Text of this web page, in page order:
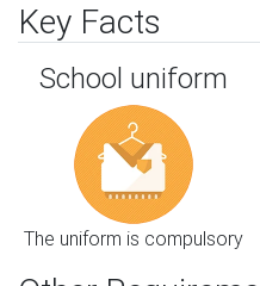
Key Facts
School uniform
The uniform is compulsory